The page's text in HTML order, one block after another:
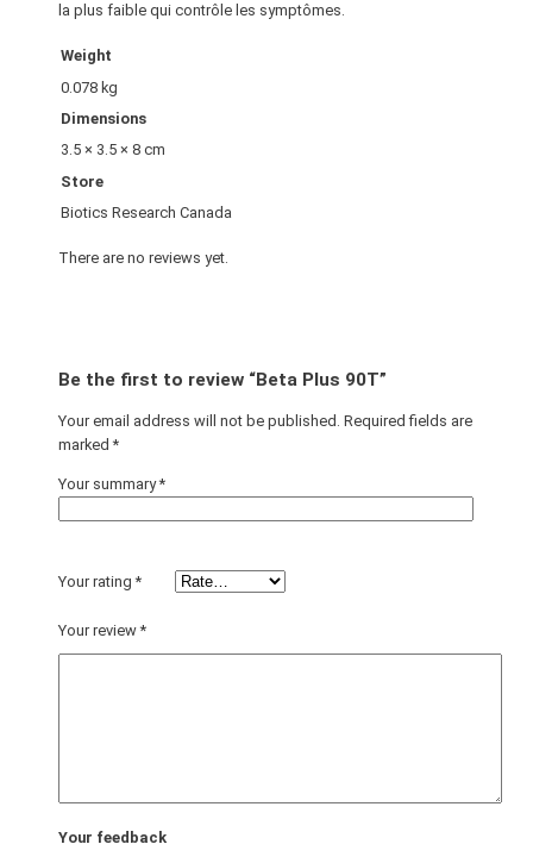
la plus faible qui contrôle les symptômes.
Weight
0.078 kg
Dimensions
3.5 × 3.5 × 8 cm
Store
Biotics Research Canada
There are no reviews yet.
Be the first to review “Beta Plus 90T”
Your email address will not be published. Required fields are
marked*
Your summary*
Your rating*
Your review*
Your feedback